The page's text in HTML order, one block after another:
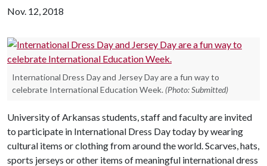
Nov. 12, 2018
International Dress Day and Jersey Day are a fun way to
celebrate International Education Week. (Photo: Submitted)
University of Arkansas students, staff and faculty are invited
to participate in International Dress Day today by wearing
cultural items or clothing from around the world. Scarves, hats,
sports jerseys or other items of meaningful international dress